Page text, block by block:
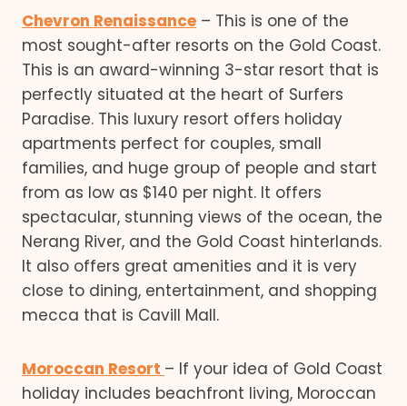
Chevron Renaissance – This is one of the
most sought-after resorts on the Gold Coast.
This is an award-winning 3-star resort that is
perfectly situated at the heart of Surfers
Paradise. This luxury resort offers holiday
apartments perfect for couples, small
families, and huge group of people and start
from as low as $140 per night. It offers
spectacular, stunning views of the ocean, the
Nerang River, and the Gold Coast hinterlands.
It also offers great amenities and it is very
close to dining, entertainment, and shopping
mecca that is Cavill Mall.
Moroccan Resort – If your idea of Gold Coast
holiday includes beachfront living, Moroccan